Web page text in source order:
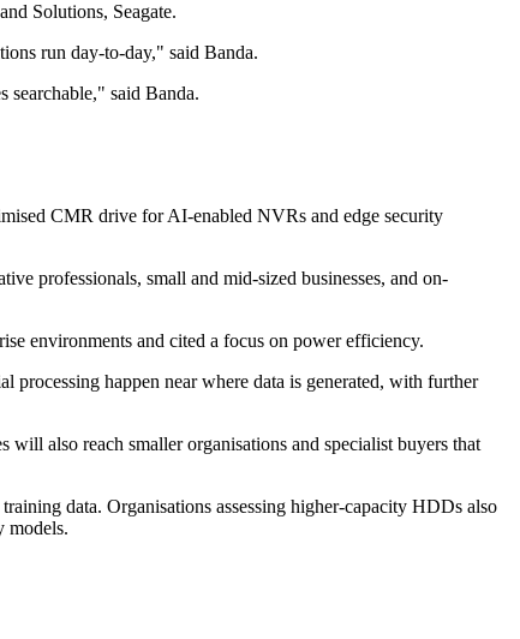
Solutions, Seagate.
run day-to-day," said Banda.
searchable," said Banda.
CMR drive for AI-enabled NVRs and edge security
professionals, small and mid-sized businesses, and on-
environments and cited a focus on power efficiency.
processing happen near where data is generated, with further
will also reach smaller organisations and specialist buyers that
data. Organisations assessing higher-capacity HDDs also
models.